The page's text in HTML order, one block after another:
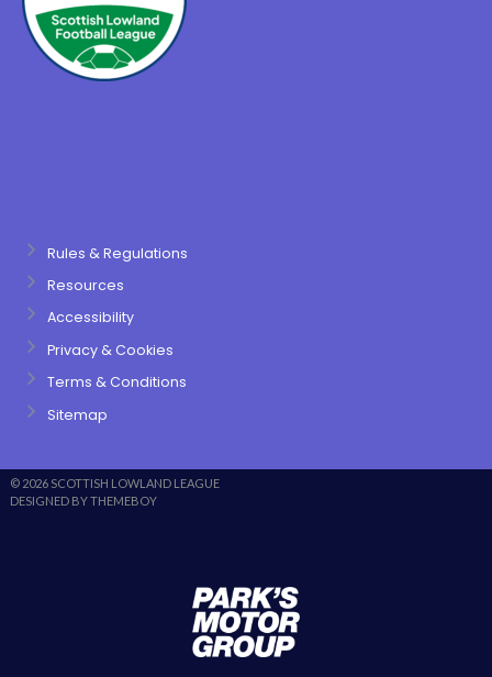
Rules & Regulations
Resources
Accessibility
Privacy & Cookies
Terms & Conditions
Sitemap
© 2026 SCOTTISH LOWLAND LEAGUE
DESIGNED BY THEMEBOY